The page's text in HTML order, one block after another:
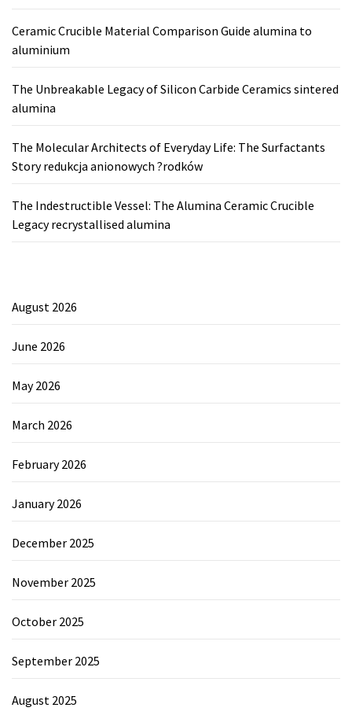
Ceramic Crucible Material Comparison Guide alumina to
aluminium
The Unbreakable Legacy of Silicon Carbide Ceramics sintered
alumina
The Molecular Architects of Everyday Life: The Surfactants
Story redukcja anionowych ?rodków
The Indestructible Vessel: The Alumina Ceramic Crucible
Legacy recrystallised alumina
August 2026
June 2026
May 2026
March 2026
February 2026
January 2026
December 2025
November 2025
October 2025
September 2025
August 2025